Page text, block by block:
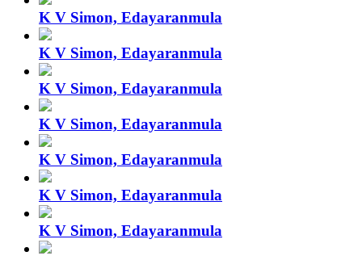
K V Simon, Edayaranmula
K V Simon, Edayaranmula
K V Simon, Edayaranmula
K V Simon, Edayaranmula
K V Simon, Edayaranmula
K V Simon, Edayaranmula
K V Simon, Edayaranmula